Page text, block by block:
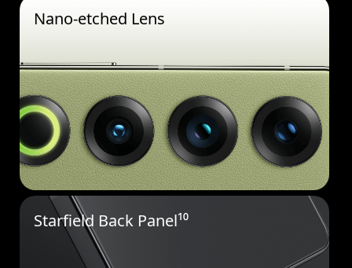
Nano-etched Lens
Starfield Back Panel¹⁰